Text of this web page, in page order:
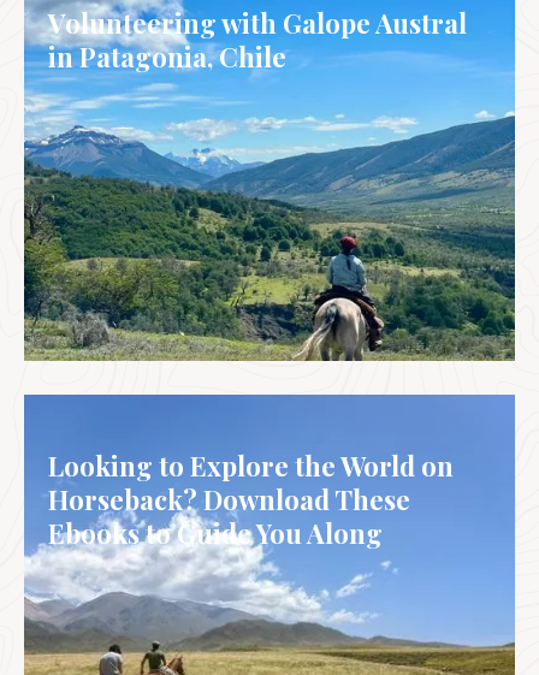
Volunteering with Galope Austral
in Patagonia, Chile
Looking to Explore the World on
Horseback? Download These
Ebooks to Guide You Along